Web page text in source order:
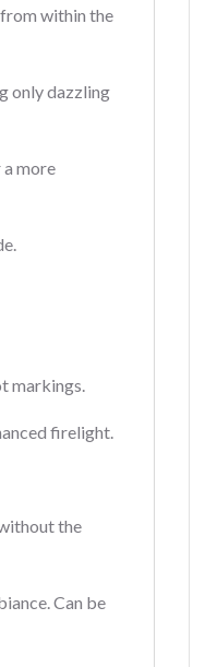
within the
only dazzling
more
markings.
firelight.
the
Can be